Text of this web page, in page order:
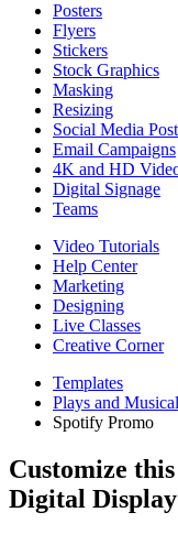
Posters
Flyers
Stickers
Stock Graphics
Masking
Resizing
Social Media
Email Campaigns
4K and HD
Digital Signage
Teams
Video Tutorials
Help Center
Marketing
Designing
Live Classes
Creative Corner
Templates
Plays and
Spotify Promo
Customize
Digital